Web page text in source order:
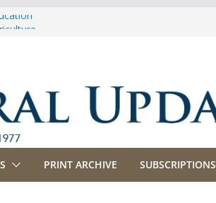
PRINT ARCHIVE SUBSCRIPTIONS